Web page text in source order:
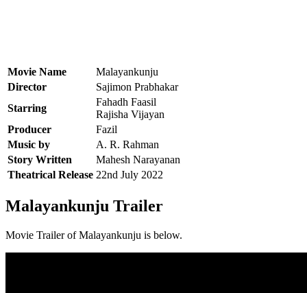
Movie Name
Malayankunju
Director
Sajimon Prabhakar
Starring
Fahadh Faasil
Rajisha Vijayan
Producer
Fazil
Music by
A. R. Rahman
Story Written
Mahesh Narayanan
Theatrical Release 22nd July 2022
Malayankunju Trailer
Movie Trailer of Malayankunju is below.